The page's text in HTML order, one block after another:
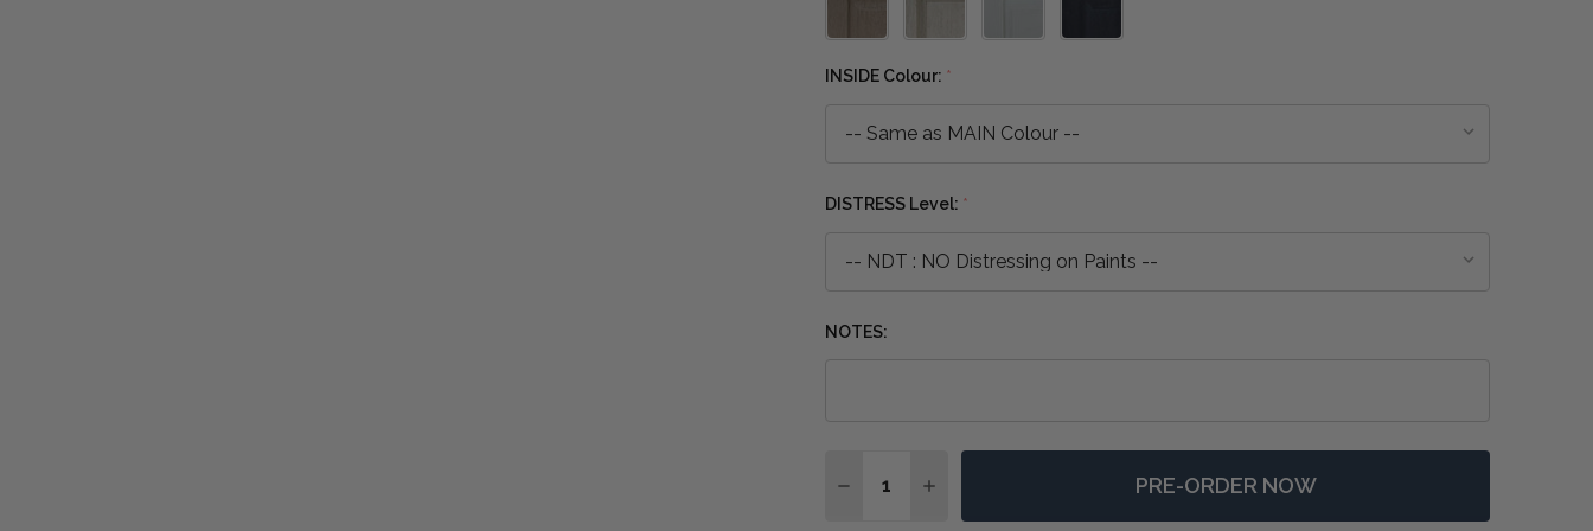
INSIDE Colour: *
DISTRESS Level: *
NOTES:
DECREASE QUANTITY OF ENGLISH BOOKCASE 2 COLUMN - ANY COLOUR
INCREASE QUANTITY OF ENGLISH BOOKCASE 2 COLUMN - ANY COLOUR
PRE-ORDER NOW